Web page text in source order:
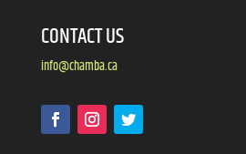
CONTACT US
info@chamba.ca